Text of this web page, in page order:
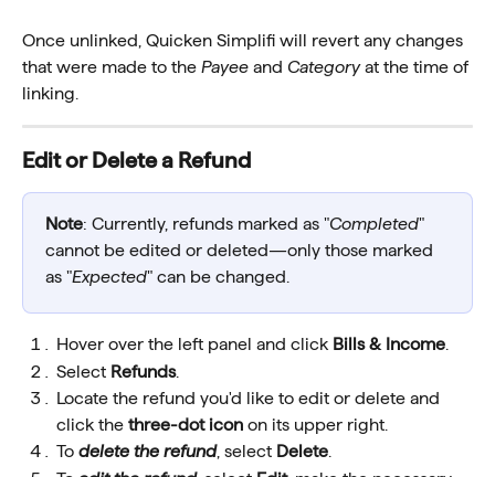
Once unlinked, Quicken Simplifi will revert any changes
that were made to the Payee and Category at the time of
linking.
Edit or Delete a Refund
Note: Currently, refunds marked as "Completed"
cannot be edited or deleted—only those marked
as "Expected" can be changed.
Hover over the left panel and click Bills & Income
Select Refunds.
Locate the refund you'd like to edit or delete and
click the three-dot icon on its upper right.
To delete the refund, select Delete